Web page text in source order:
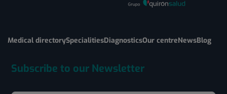
Medical directorySpecialitiesDiagnosticsOur centreNewsBlog
Subscribe to our Newsletter